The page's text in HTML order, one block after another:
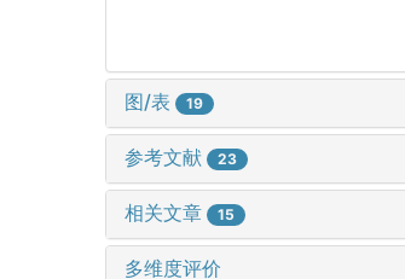
图/表 19
参考文献 23
相关文章 15
多维度评价